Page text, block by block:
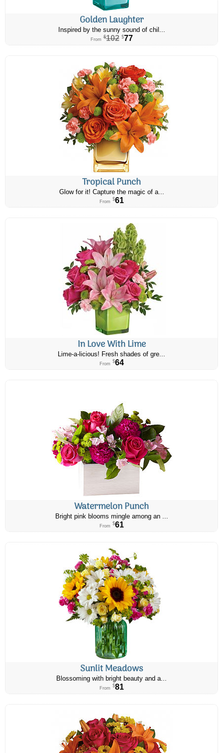
Golden Laughter
Inspired by the sunny sound of chil...
From $102 $77
Tropical Punch
Glow for it! Capture the magic of a...
From $61
In Love With Lime
Lime-a-licious! Fresh shades of gre...
From $64
Watermelon Punch
Bright pink blooms mingle among an ...
From $61
Sunlit Meadows
Blossoming with bright beauty and a...
From $81